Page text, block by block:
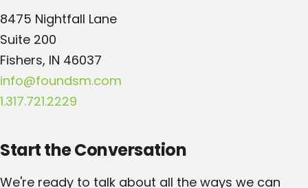
8475 Nightfall Lane
Suite 200
Fishers, IN 46037
info@foundsm.com
1.317.721.2229
Start the Conversation
We're ready to talk about all the ways we can